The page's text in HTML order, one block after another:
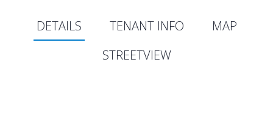
DETAILS TENANT INFO
MAP
STREETVIEW